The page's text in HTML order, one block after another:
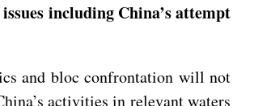
including China’s attempt
and bloc confrontation will not
activities in relevant waters